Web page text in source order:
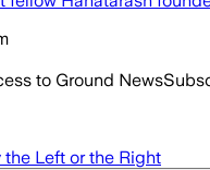
to Ground News
Left or the Right